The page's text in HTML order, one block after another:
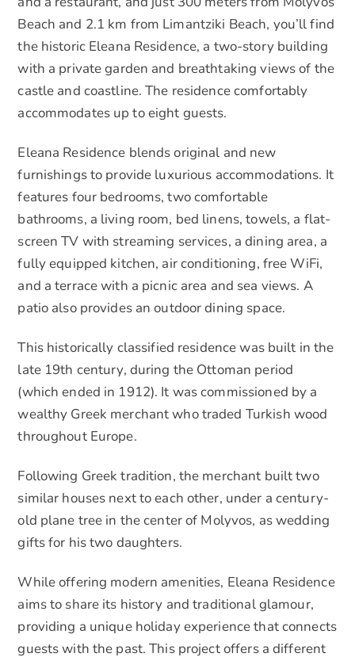
Beach and 2.1 km from Limantziki Beach, you’ll find
the historic Eleana Residence, a two-story building
with a private garden and breathtaking views of the
castle and coastline. The residence comfortably
accommodates up to eight guests.
Eleana Residence blends original and new
furnishings to provide luxurious accommodations. It
features four bedrooms, two comfortable
bathrooms, a living room, bed linens, towels, a flat-
screen TV with streaming services, a dining area, a
fully equipped kitchen, air conditioning, free WiFi,
and a terrace with a picnic area and sea views. A
patio also provides an outdoor dining space.
This historically classified residence was built in the
late 19th century, during the Ottoman period
(which ended in 1912). It was commissioned by a
wealthy Greek merchant who traded Turkish wood
throughout Europe.
Following Greek tradition, the merchant built two
similar houses next to each other, under a century-
old plane tree in the center of Molyvos, as wedding
gifts for his two daughters.
While offering modern amenities, Eleana Residence
aims to share its history and traditional glamour,
providing a unique holiday experience that connects
guests with the past. This project offers a different